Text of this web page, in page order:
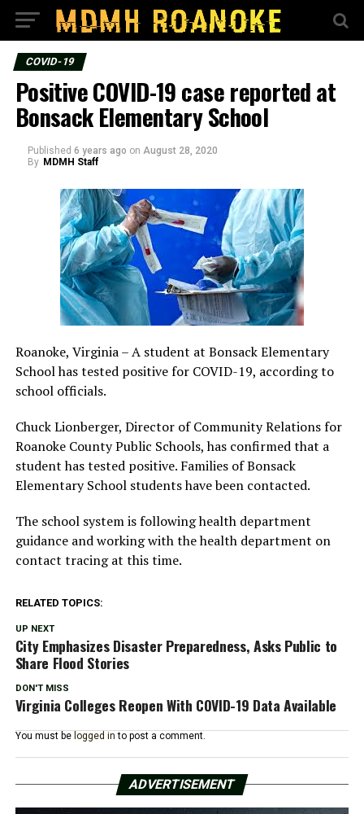
COVID-19
Positive COVID-19 case reported at
Bonsack Elementary School
Published 6 years ago on August 28, 2020
By MDMH Staff
Roanoke, Virginia – A student at Bonsack Elementary
School has tested positive for COVID-19, according to
school officials.
Chuck Lionberger, Director of Community Relations for
Roanoke County Public Schools, has confirmed that a
student has tested positive. Families of Bonsack
Elementary School students have been contacted.
The school system is following health department
guidance and working with the health department on
contact tracing at this time.
RELATED TOPICS:
UP NEXT
City Emphasizes Disaster Preparedness, Asks Public to
Share Flood Stories
DON'T MISS
Virginia Colleges Reopen With COVID-19 Data Available
You must be logged in to post a comment.
ADVERTISEMENT